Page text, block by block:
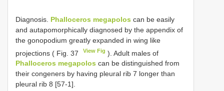
Diagnosis. Phalloceros megapolos can be easily
and autapomorphically diagnosed by the appendix of
the gonopodium greatly expanded in wing like
projections ( Fig. 37
View Fig ). Adult males of
Phalloceros megapolos can be distinguished from
their congeners by having pleural rib 7 longer than
pleural rib 8 [57-1].